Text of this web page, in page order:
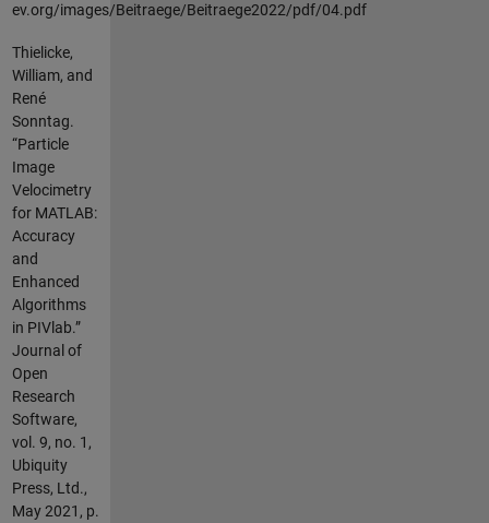
ev.org/images/Beitraege/Beitraege2022/pdf/04.pdf
Thielicke,
William, and
René
Sonntag.
“Particle
Image
Velocimetry
for MATLAB:
Accuracy
and
Enhanced
Algorithms
in PIVlab.”
Journal of
Open
Research
Software,
vol. 9, no. 1,
Ubiquity
Press, Ltd.,
May 2021, p.